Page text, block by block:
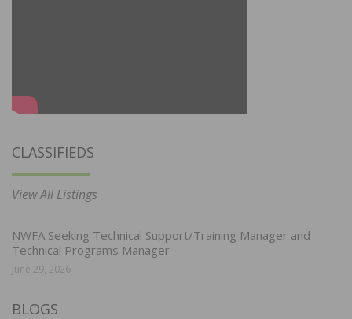
CLASSIFIEDS
View All Listings
NWFA Seeking Technical Support/Training Manager and
Technical Programs Manager
June 29, 2026
BLOGS